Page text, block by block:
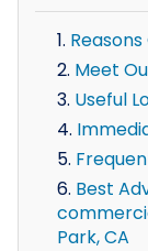
Meet
Useful
Best
Park, CA